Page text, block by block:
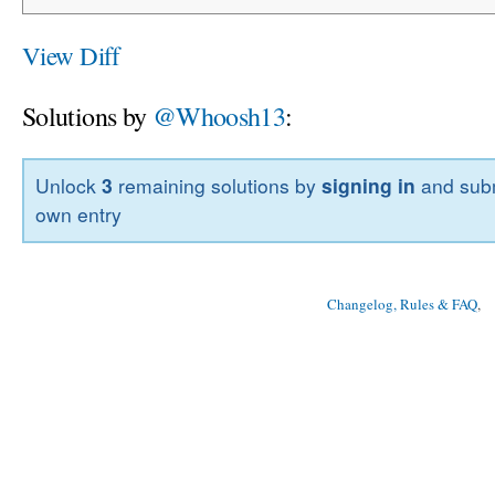
View Diff
Solutions by @Whoosh13:
Unlock3 remaining solutions bysigning in and
own entry
Changelog, Rules & FAQ,